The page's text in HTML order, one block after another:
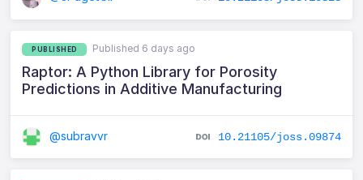
PUBLISHED Published 6 days ago
Raptor: A Python Library for Porosity
Predictions in Additive Manufacturing
@subravvr 10.21105/joss.09874